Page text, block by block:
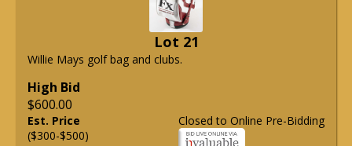
Lot 21
Willie Mays golf bag and clubs.
High Bid
$600.00
Closed to Online Pre-Bidding
Est. Price
($300-$500)